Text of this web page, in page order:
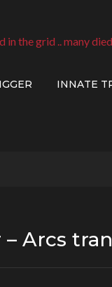
the grid .. many
INNATE
Arcs